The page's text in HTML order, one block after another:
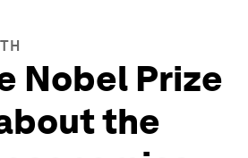
Nobel Prize
the